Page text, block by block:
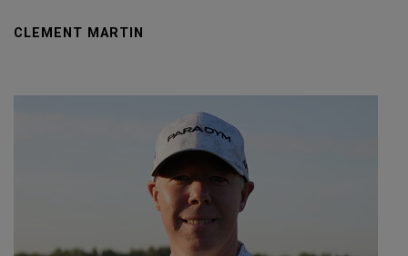
CLEMENT MARTIN